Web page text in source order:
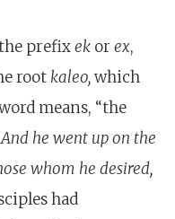
prefixek or ex,
root kaleo,which
means, “the
And he went up on the
whom he desired,
had